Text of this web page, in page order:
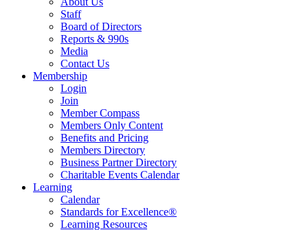
Staff
Board of Directors
Reports & 990s
Media
Contact Us
Membership
Login
Join
Member Compass
Members Only Content
Benefits and Pricing
Members Directory
Business Partner Directory
Charitable Events Calendar
Learning
Calendar
Standards for Excellence®
Learning Resources